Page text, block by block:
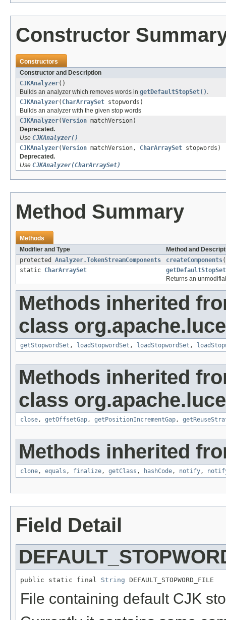
Constructor
Constructors
Constructor and Description
CJKAnalyzer()
Builds an analyzer which removes words in getDefaultStopSet() .
CJKAnalyzer( CharArraySet stopwords)
Builds an analyzer with the given stop words
CJKAnalyzer(Version matchVersion)
Deprecated.
Use CJKAnalyzer()
CJKAnalyzer(Version matchVersion, CharArraySet stopwords)
Deprecated.
Use CJKAnalyzer(CharArraySet)
Method Summary
Methods
Modifier and Type
Method and
protected Analyzer.TokenStreamComponents createComponents(
static CharArraySet
getDefaultStopSet
Returns an
Methods inherited
class
getStopwordSet , loadStopwordSet , loadStopwordSet ,
Methods inherited
class
close, getOffsetGap, getPositionIncrementGap,
Methods inherited
clone, equals , finalize, getClass , hashCode, notify,
Field Detail
public static final String DEFAULT_STOPWORD_FILE
File containing default CJK